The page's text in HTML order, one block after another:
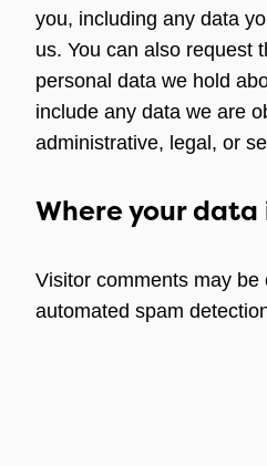
you, including any data
us. You can also request
personal data we hold
include any data we are
administrative, legal, or
Where your data
Visitor comments may be
automated spam